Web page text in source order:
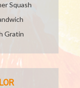
Squash
Gratin